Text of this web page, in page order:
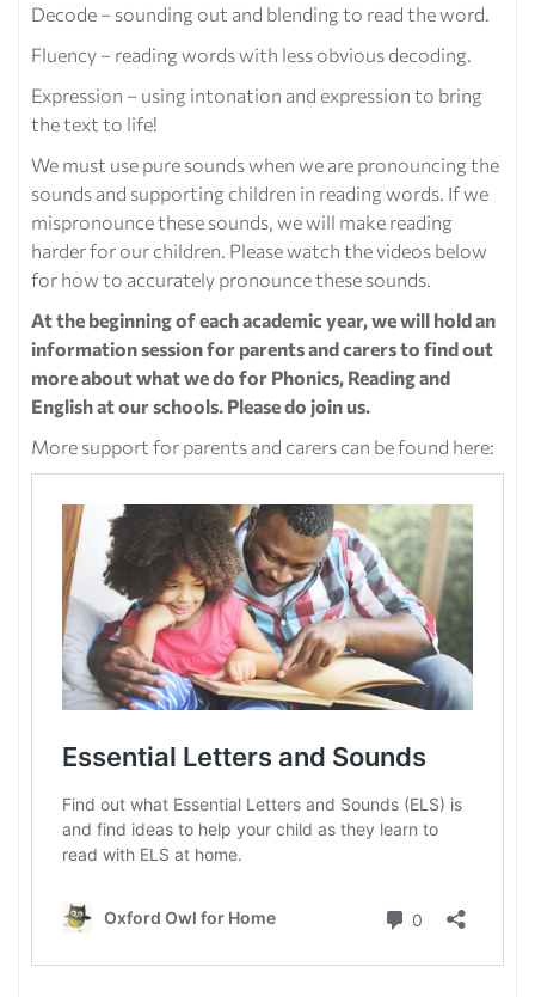
Decode – sounding out and blending to read the word.
Fluency – reading words with less obvious decoding.
Expression – using intonation and expression to bring
the text to life!
We must use pure sounds when we are pronouncing the
sounds and supporting children in reading words. If we
mispronounce these sounds, we will make reading
harder for our children. Please watch the videos below
for how to accurately pronounce these sounds.
At the beginning of each academic year, we will hold an
information session for parents and carers to find out
more about what we do for Phonics, Reading and
English at our schools. Please do join us.
More support for parents and carers can be found here: